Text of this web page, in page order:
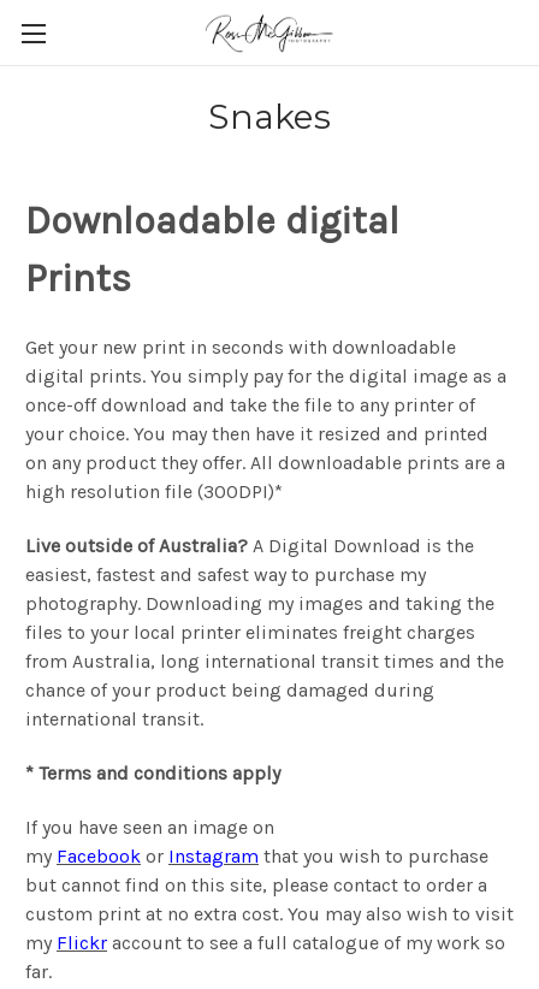
Snakes
Downloadable digital
Prints
Get your new print in seconds with downloadable
digital prints. You simply pay for the digital image as a
once-off download and take the file to any printer of
your choice. You may then have it resized and printed
on any product they offer. All downloadable prints are a
high resolution file (300DPI)*
Live outside of Australia? A Digital Download is the
easiest, fastest and safest way to purchase my
photography. Downloading my images and taking the
files to your local printer eliminates freight charges
from Australia, long international transit times and the
chance of your product being damaged during
international transit.
* Terms and conditions apply
If you have seen an image on
my Facebook or Instagram that you wish to purchase
but cannot find on this site, please contact to order a
custom print at no extra cost. You may also wish to visit
my Flickr account to see a full catalogue of my work so
far.